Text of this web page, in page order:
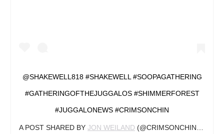
@SHAKEWELL818 #SHAKEWELL #SOOPAGATHERING
#GATHERINGOFTHEJUGGALOS #SHIMMERFOREST
#JUGGALONEWS #CRIMSONCHIN
A POST SHARED BY JON WEILAND (@CRIMSONCHINJN) ON